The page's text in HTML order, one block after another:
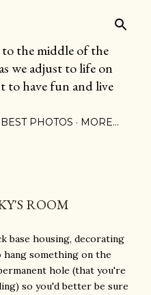
the middle of the
we adjust to life on
to have fun and live
PHOTOS MORE…
ROOM
base housing, decorating
hang something on the
hole (that you're
so you'd better be sure